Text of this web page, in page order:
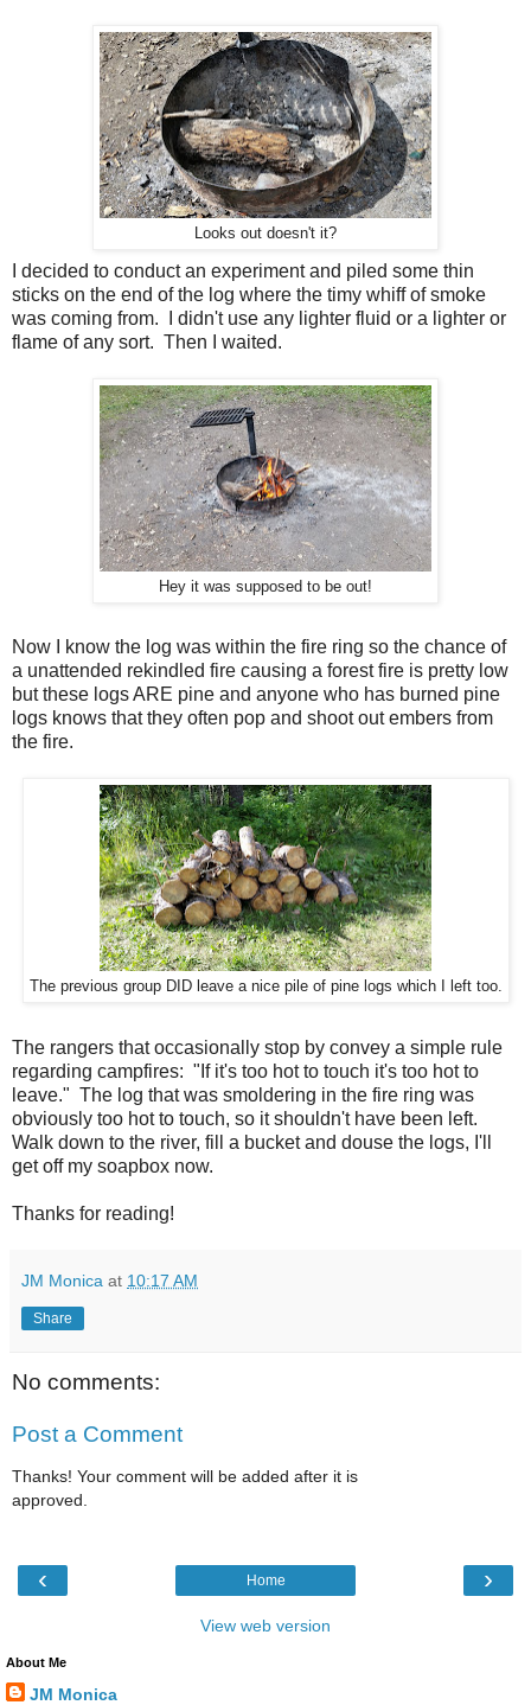
Looks out doesn't it?
I decided to conduct an experiment and piled some thin
sticks on the end of the log where the timy whiff of smoke
was coming from. I didn't use any lighter fluid or a lighter or
flame of any sort. Then I waited.
Hey it was supposed to be out!
Now I know the log was within the fire ring so the chance of
a unattended rekindled fire causing a forest fire is pretty low
but these logs ARE pine and anyone who has burned pine
logs knows that they often pop and shoot out embers from
the fire.
The previous group DID leave a nice pile of pine logs which I left too.
The rangers that occasionally stop by convey a simple rule
regarding campfires: "If it's too hot to touch it's too hot to
leave." The log that was smoldering in the fire ring was
obviously too hot to touch, so it shouldn't have been left.
Walk down to the river, fill a bucket and douse the logs, I'll
get off my soapbox now.
Thanks for reading!
JM Monica at 10:17 AM
Share
No comments:
Post a Comment
Thanks! Your comment will be added after it is
approved.
‹ ›
Home
View web version
About Me
JM Monica